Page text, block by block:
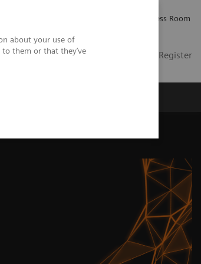
about your use of
them or that they’ve
Press Room
US Contact Login / Register